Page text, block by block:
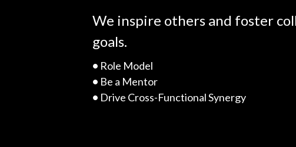
We inspire others and foster
goals.
• Role Model
• Be a Mentor
• Drive Cross-Functional Synergy